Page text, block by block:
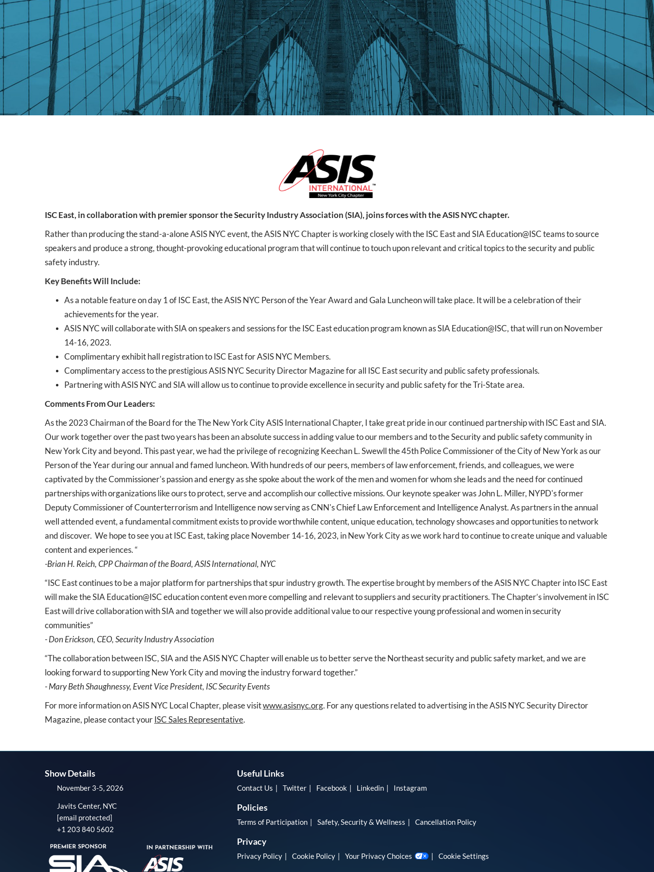
ISC East, in collaboration with premier sponsor the Security Industry Association (SIA), joins forces with the ASIS NYC chapter.
Rather than producing the stand-a-alone ASIS NYC event, the ASIS NYC Chapter is working closely with the ISC East and SIA Education@ISC teams to source
speakers and produce a strong, thought-provoking educational program that will continue to touch upon relevant and critical topics to the security and public
safety industry.
Key Benefits Will Include:
As a notable feature on day 1 of ISC East, the ASIS NYC Person of the Year Award and Gala Luncheon will take place. It will be a celebration of their
achievements for the year.
ASIS NYC will collaborate with SIA on speakers and sessions for the ISC East education program known as SIA Education@ISC, that will run on November
14-16, 2023.
Complimentary exhibit hall registration to ISC East for ASIS NYC Members.
Complimentary access to the prestigious ASIS NYC Security Director Magazine for all ISC East security and public safety professionals.
Partnering with ASIS NYC and SIA will allow us to continue to provide excellence in security and public safety for the Tri-State area.
Comments From Our Leaders:
As the 2023 Chairman of the Board for the The New York City ASIS International Chapter, I take great pride in our continued partnership with ISC East and SIA.
Our work together over the past two years has been an absolute success in adding value to our members and to the Security and public safety community in
New York City and beyond. This past year, we had the privilege of recognizing Keechan L. Swewll the 45th Police Commissioner of the City of New York as our
Person of the Year during our annual and famed luncheon. With hundreds of our peers, members of law enforcement, friends, and colleagues, we were
captivated by the Commissioner's passion and energy as she spoke about the work of the men and women for whom she leads and the need for continued
partnerships with organizations like ours to protect, serve and accomplish our collective missions. Our keynote speaker was John L. Miller, NYPD's former
Deputy Commissioner of Counterterrorism and Intelligence now serving as CNN's Chief Law Enforcement and Intelligence Analyst. As partners in the annual
well attended event, a fundamental commitment exists to provide worthwhile content, unique education, technology showcases and opportunities to network
and discover. We hope to see you at ISC East, taking place November 14-16, 2023, in New York City as we work hard to continue to create unique and valuable
content and experiences. “
-Brian H. Reich, CPP Chairman of the Board, ASIS International, NYC
“ISC East continues to be a major platform for partnerships that spur industry growth. The expertise brought by members of the ASIS NYC Chapter into ISC East
will make the SIA Education@ISC education content even more compelling and relevant to suppliers and security practitioners. The Chapter’s involvement in ISC
East will drive collaboration with SIA and together we will also provide additional value to our respective young professional and women in security
communities”
- Don Erickson, CEO, Security Industry Association
“The collaboration between ISC, SIA and the ASIS NYC Chapter will enable us to better serve the Northeast security and public safety market, and we are
looking forward to supporting New York City and moving the industry forward together.”
- Mary Beth Shaughnessy, Event Vice President, ISC Security Events
For more information on ASIS NYC Local Chapter, please visitwww.asisnyc.org. For any questions related to advertising in the ASIS NYC Security Director
Magazine, please contact yourISC Sales Representative.
Show Details
November 3-5, 2026
Javits Center, NYC
[email protected]
+1 203 840 5602
Useful Links
Contact Us Twitter Facebook Linkedin Instagram
Policies
Terms of Participation Safety, Security & Wellness Cancellation Policy
Privacy
Privacy Policy Cookie Policy Your Privacy Choices Cookie Settings